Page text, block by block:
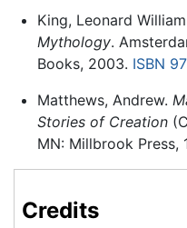
King, Leonard
Mythology.
Books, 2003. ISBN
Matthews, Andrew.
Stories of Creation
MN: Millbrook Press,
Credits